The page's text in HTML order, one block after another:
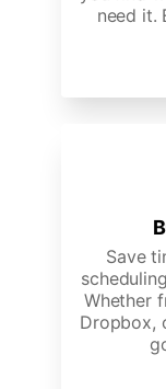
need it.
Save
Whether
Dropbox,